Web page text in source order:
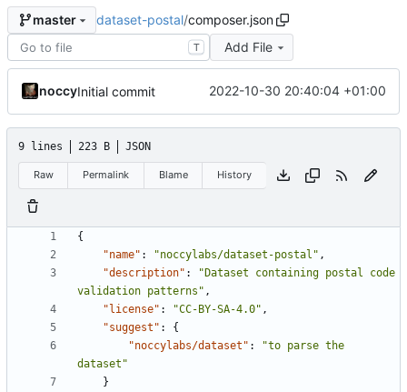
master dataset-postal/composer.json
T Add File
noccyInitial commit 2022-10-30 20:40:04 +01:00
9 lines 223 B JSON
Raw Permalink Blame History
{
"name" : "noccylabs/dataset-postal" ,
"description" :
"Dataset containing postal code
validation patterns" ,
"license" : "CC-BY-SA-4.0" ,
"suggest" :
{
"noccylabs/dataset" :
"to parse the
dataset"
}